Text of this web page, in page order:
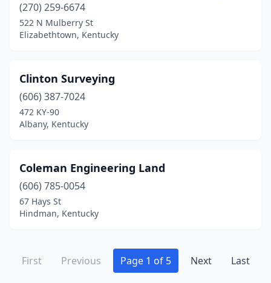
(270) 259-6674
522 N Mulberry St
Elizabethtown, Kentucky
Clinton Surveying
(606) 387-7024
472 KY-90
Albany, Kentucky
Coleman Engineering Land
(606) 785-0054
67 Hays St
Hindman, Kentucky
First Previous Page 1 of 5 Next Last